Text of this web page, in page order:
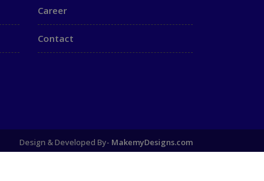
Career
Contact
Design & Developed By- MakemyDesigns.com